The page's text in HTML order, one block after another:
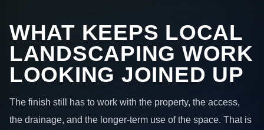
WHAT KEEPS LOCAL
LANDSCAPING WORK
LOOKING JOINED UP
The finish still has to work with the property, the access,
the drainage, and the longer-term use of the space. That is